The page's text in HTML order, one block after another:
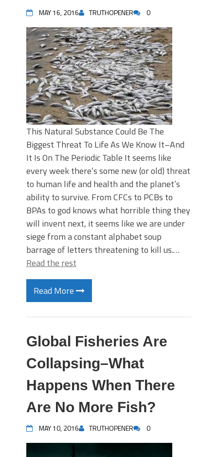
MAY 16, 2016 TRUTHOPENER 0
This Natural Substance Could Be The
Biggest Threat To Life As We Know It–And
It Is On The Periodic Table It seems like
every week there’s some new (or old) threat
to human life and health and the planet’s
ability to survive. From CFCs to PCBs to
BPAs to god knows what horrible thing they
will invent next, it seems like we are under
siege from a constant alphabet soup
barrage of letters threatening to kill us.…
Read the rest
Read More
Global Fisheries Are
Collapsing–What
Happens When There
Are No More Fish?
MAY 10, 2016 TRUTHOPENER 0